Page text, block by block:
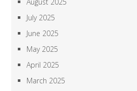
August 2025
July 2025
June 2025
May 2025
April 2025
March 2025